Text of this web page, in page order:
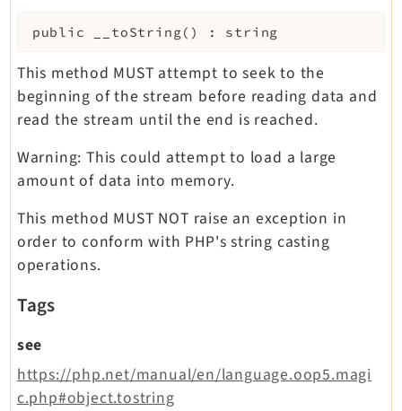
public __toString( ) : string
This method MUST attempt to seek to the
beginning of the stream before reading data and
read the stream until the end is reached.
Warning: This could attempt to load a large
amount of data into memory.
This method MUST NOT raise an exception in
order to conform with PHP's string casting
operations.
Tags
see
https://php.net/manual/en/language.oop5.magi
c.php#object.tostring